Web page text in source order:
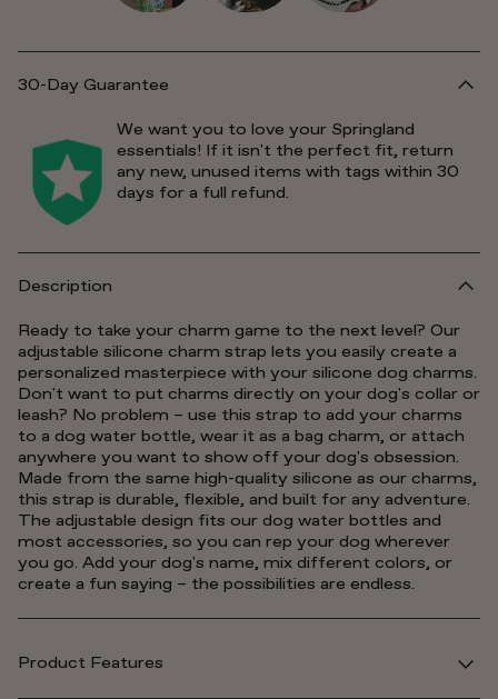
30-Day Guarantee
We want you to love your Springland
essentials! If it isn't the perfect fit, return
any new, unused items with tags within 30
days for a full refund.
Description
Ready to take your charm game to the next level? Our
adjustable silicone charm strap lets you easily create a
personalized masterpiece with your silicone dog charms.
Don't want to put charms directly on your dog's collar or
leash? No problem – use this strap to add your charms
to a dog water bottle, wear it as a bag charm, or attach
anywhere you want to show off your dog's obsession.
Made from the same high-quality silicone as our charms,
this strap is durable, flexible, and built for any adventure.
The adjustable design fits our dog water bottles and
most accessories, so you can rep your dog wherever
you go. Add your dog's name, mix different colors, or
create a fun saying – the possibilities are endless.
Product Features